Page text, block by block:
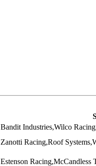
Bandit Industries,Wilco
Zanotti Racing,Roof
Estenson